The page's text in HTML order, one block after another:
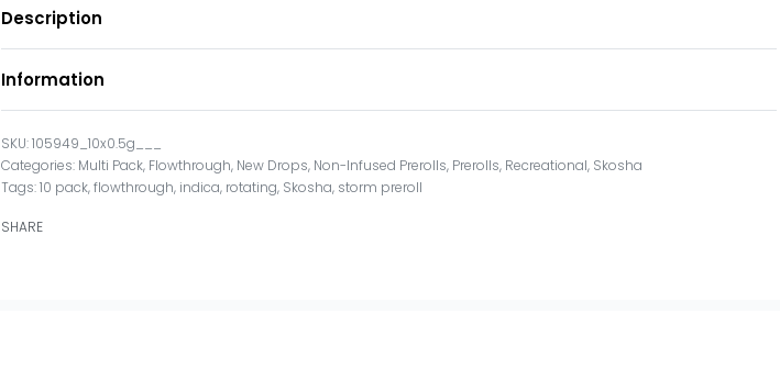
Description
Information
105949_10x0.5g___
Categories: Multi Pack, Flowthrough, New Drops, Non-Infused Prerolls, Prerolls, Recreational, Skosha
Tags:10 pack,flowthrough, indica, rotating, Skosha, storm preroll
SHARE